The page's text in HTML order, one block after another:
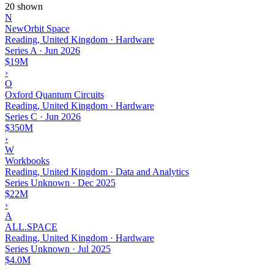
20 shown
N
NewOrbit Space
Reading, United Kingdom · Hardware
Series A · Jun 2026
$19M
›
O
Oxford Quantum Circuits
Reading, United Kingdom · Hardware
Series C · Jun 2026
$350M
›
W
Workbooks
Reading, United Kingdom · Data and Analytics
Series Unknown · Dec 2025
$22M
›
A
ALL.SPACE
Reading, United Kingdom · Hardware
Series Unknown · Jul 2025
$4.0M